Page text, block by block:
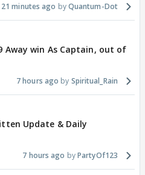
21 minutes ago Quantum-Dot
Away win As Captain, out of
7 hours ago Spiritual_Rain
Update & Daily
7 hours ago PartyOf123